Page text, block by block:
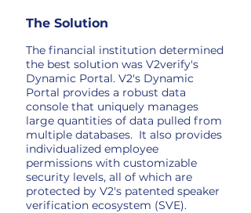
The Solution
The financial institution determined
the best solution was V2verify's
Dynamic Portal. V2's Dynamic
Portal provides a robust data
console that uniquely manages
large quantities of data pulled from
multiple databases. It also provides
individualized employee
permissions with customizable
security levels, all of which are
protected by V2's patented speaker
verification ecosystem (SVE).